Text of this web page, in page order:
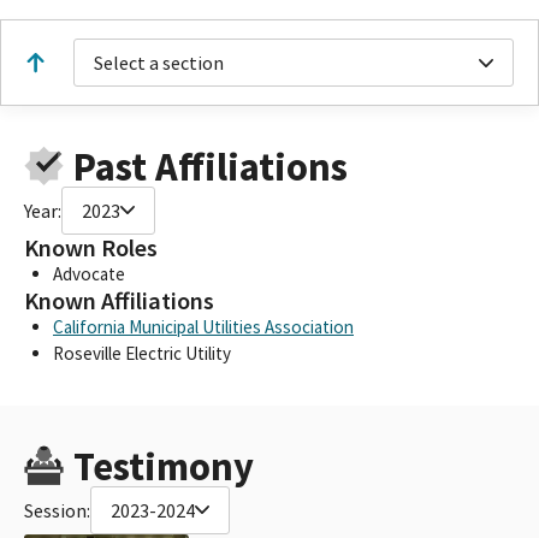
Select a section
Past Affiliations
Year: 2023
Known Roles
Advocate
Known Affiliations
California Municipal Utilities Association
Roseville Electric Utility
Testimony
Session: 2023-2024